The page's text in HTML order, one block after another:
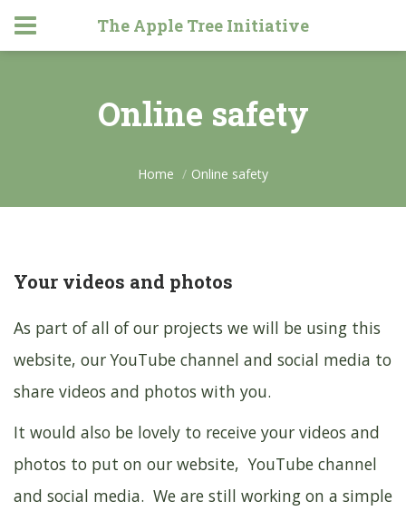
The Apple Tree Initiative
Online safety
Home Online safety
Your videos and photos
As part of all of our projects we will be using this
website, our YouTube channel and social media to
share videos and photos with you.
It would also be lovely to receive your videos and
photos to put on our website, YouTube channel
and social media. We are still working on a simple